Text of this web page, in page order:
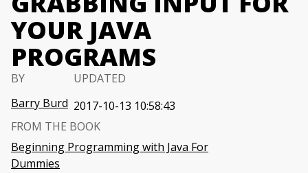
YOUR JAVA
PROGRAMS
BY
Barry Burd
UPDATED
2017-10-13 10:58:43
FROM THE BOOK
Beginning Programming with Java For
Dummies